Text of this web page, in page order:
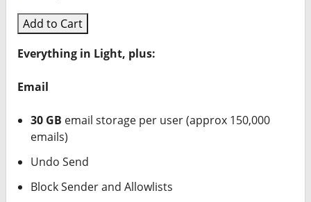
Add to Cart
Everything in Light, plus:
Email
30 GB email storage per user (approx 150,000
emails)
Undo Send
Block Sender and Allowlists